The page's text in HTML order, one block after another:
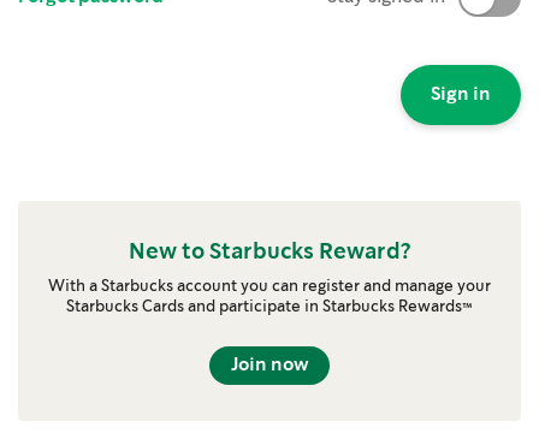
Sign in
New to Starbucks Reward?
With a Starbucks account you can register and manage your
Starbucks Cards and participate in Starbucks Rewards™
Join now